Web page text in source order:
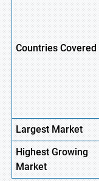
Countries Covered
Largest Market
HighestGrowing
Market